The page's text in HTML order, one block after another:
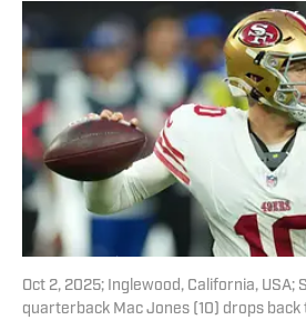
Oct 2, 2025; Inglewood, California, USA;
quarterback Mac Jones (10) drops